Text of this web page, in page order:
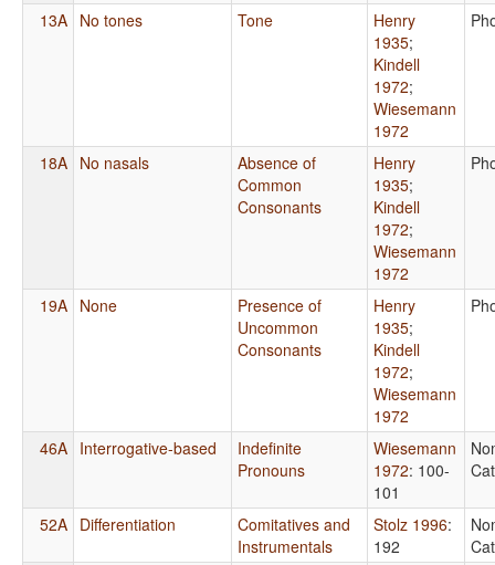
13A No tones Tone
Henry
1935;
Kindell
1972;
Wiesemann
1972
18A No nasals
Absence of
Common
Consonants
Henry
1935;
Kindell
1972;
Wiesemann
1972
19A None
Presence of
Uncommon
Consonants
Henry
1935;
Kindell
1972;
Wiesemann
1972
46A Interrogative-based
Indefinite
Pronouns
Wiesemann
1972: 100-
101
52A Differentiation
Comitatives and
Instrumentals
Stolz 1996:
192